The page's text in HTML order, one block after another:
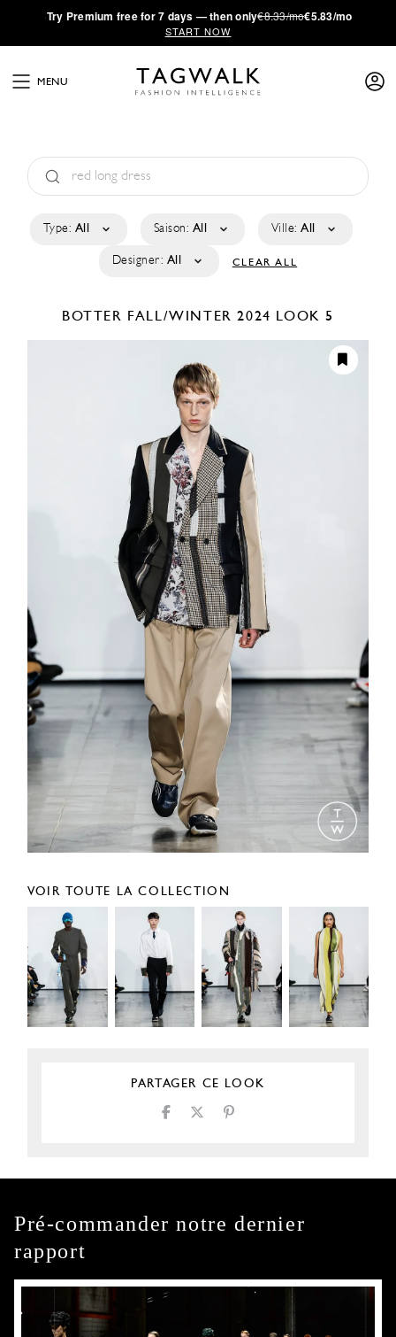
·Try Premium free for 7 days — then only€8.33/mo€5.83/mo
START NOW
MENU
Type: All Saison: All Ville: All
Designer: All CLEAR ALL
BOTTER FALL/WINTER 2024 LOOK 5
VOIR TOUTE LA COLLECTION
PARTAGER CE LOOK
Pré-commander notre dernier
rapport